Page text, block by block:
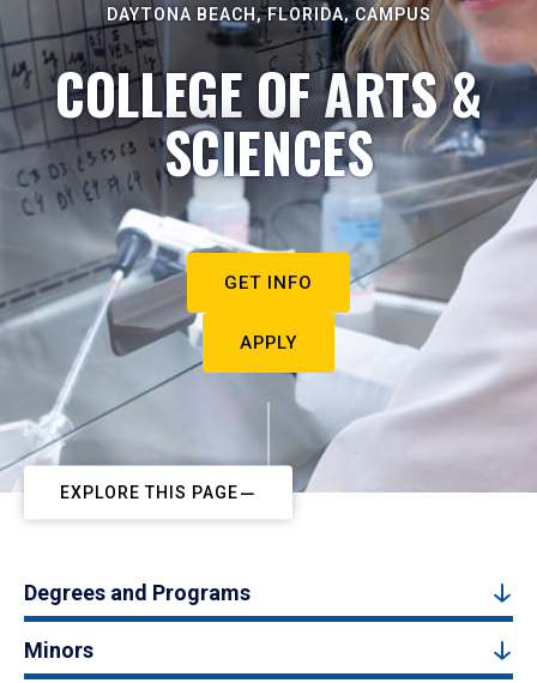
DAYTONA BEACH, FLORIDA, CAMPUS
COLLEGE OF ARTS &
SCIENCES
GET INFO
APPLY
EXPLORE THIS PAGE
Degrees and Programs
Minors